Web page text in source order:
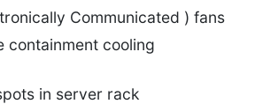
Communicated ) fans
containment cooling
in server rack